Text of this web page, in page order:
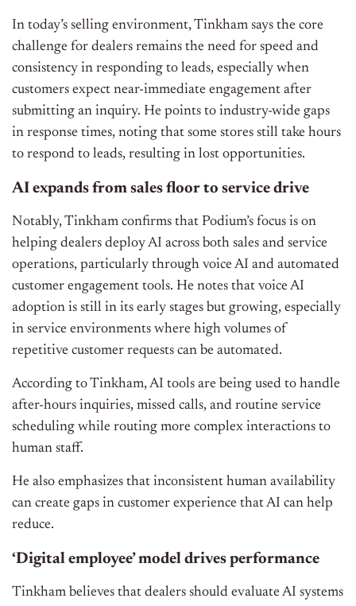
In today’s selling environment, Tinkham says the core
challenge for dealers remains the need for speed and
consistency in responding to leads, especially when
customers expect near-immediate engagement after
submitting an inquiry. He points to industry-wide gaps
in response times, noting that some stores still take hours
to respond to leads, resulting in lost opportunities.
AI expands from sales floor to service drive
Notably, Tinkham confirms that Podium’s focus is on
helping dealers deploy AI across both sales and service
operations, particularly through voice AI and automated
customer engagement tools. He notes that voice AI
adoption is still in its early stages but growing, especially
in service environments where high volumes of
repetitive customer requests can be automated.
According to Tinkham, AI tools are being used to handle
after-hours inquiries, missed calls, and routine service
scheduling while routing more complex interactions to
human staff.
He also emphasizes that inconsistent human availability
can create gaps in customer experience that AI can help
reduce.
‘Digital employee’ model drives performance
Tinkham believes that dealers should evaluate AI systems